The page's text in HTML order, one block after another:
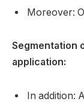
Moreover:
Segmentation
application:
In addition: